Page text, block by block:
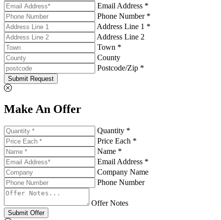
Email Address *
Phone Number *
Address Line 1 *
Address Line 2
Town *
County
Postcode/Zip *
Submit Request
Make An Offer
Quantity *
Price Each *
Name *
Email Address *
Company Name
Phone Number
Offer Notes
Submit Offer